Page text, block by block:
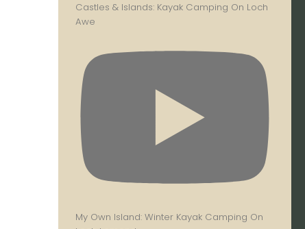
Castles & Islands: Kayak Camping On Loch
Awe
My Own Island: Winter Kayak Camping On